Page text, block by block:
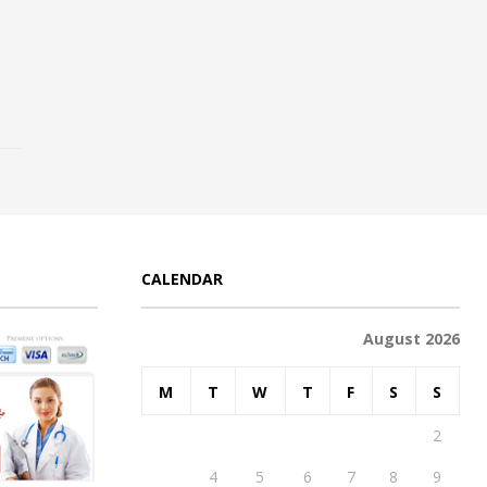
CALENDAR
August 2026
M T W T F S S
2
4 5 6 7 8 9